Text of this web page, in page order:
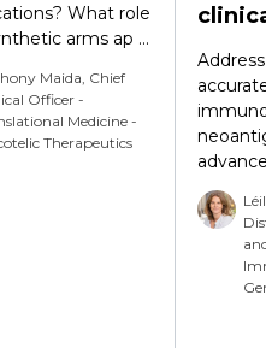
What role
arms ap ...
Maida, Chief
Officer -
Medicine -
Therapeutics